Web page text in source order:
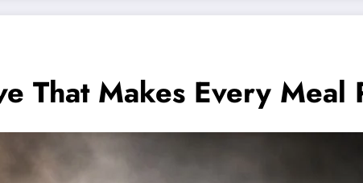
That Makes Every Meal